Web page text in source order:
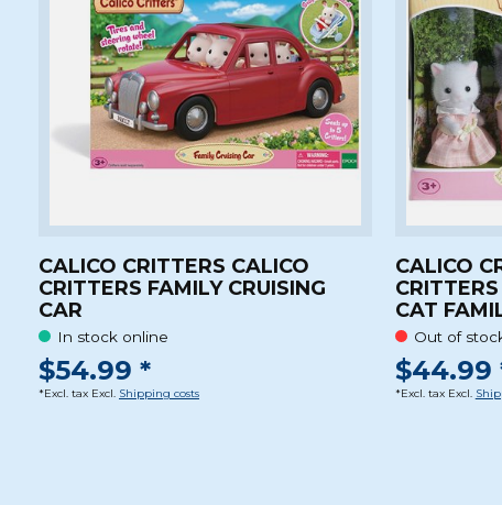
CALICO CRITTERS CALICO
CRITTERS FAMILY CRUISING
CAR
In stock online
$54.99 *
*Excl. tax Excl. Shipping costs
CALICO
CAT
Out of
$44.99
*Excl. tax Excl.